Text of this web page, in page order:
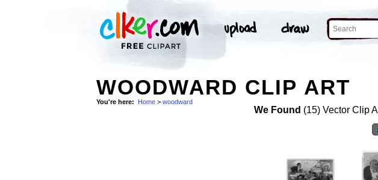
WOODWARD CLIP ART
You're here: Home > woodward
We Found (15) Vector Clip